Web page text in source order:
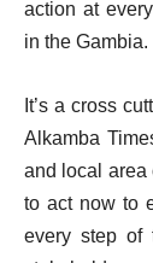
action at
in the Gambia.
It’s a cross
Alkamba
and local area
to act now to
every step of